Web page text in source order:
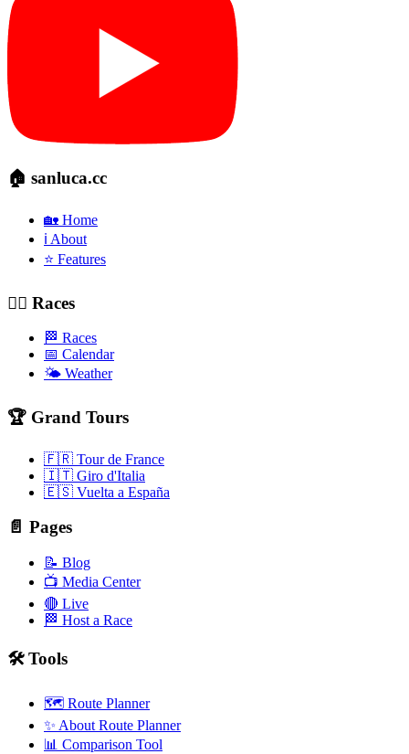
🏠 sanluca.cc
🏡 Home
ℹ️ About
⭐ Features
🚴‍♂️ Races
🏁 Races
📅 Calendar
🌤️ Weather
🏆 Grand Tours
🇫🇷 Tour de France
🇮🇹 Giro d'Italia
🇪🇸 Vuelta a España
📄 Pages
📝 Blog
📺 Media Center
🔴 Live
🏁 Host a Race
🛠️ Tools
🗺️ Route Planner
✨ About Route Planner
📊 Comparison Tool